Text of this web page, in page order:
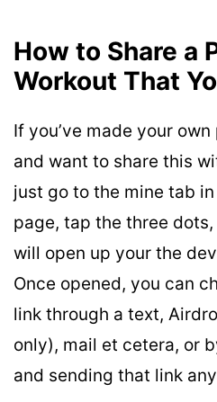
How to Share a
Workout That
If you’ve made your
and want to share this
just go to the mine tab
page, tap the three
will open up your the
Once opened, you can
link through a text,
only), mail et cetera, or
and sending that link